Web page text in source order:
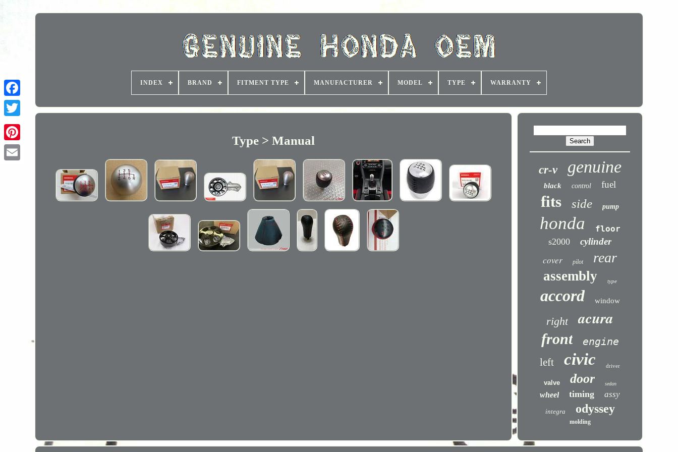
INDEX BRAND FITMENT TYPE MANUFACTURER MODEL TYPE WARRANTY
Type > Manual
cr-v genuine
black control fuel
fits side pump
honda floor
s2000 cylinder
cover pilot rear
assembly type
accord window
right acura
front
engine
left
civic driver
valve door sedan
wheel timing assy
integra odyssey
molding